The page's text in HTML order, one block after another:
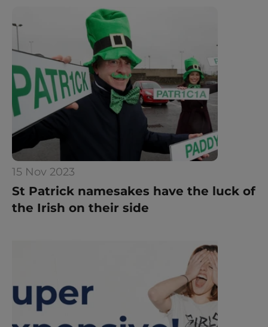
St Patrick namesakes have the luck of
the Irish on their side
15 Nov 2023